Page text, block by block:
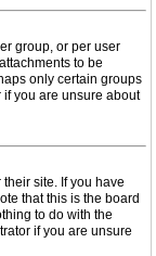
group, or per user
to be
only certain groups
you are unsure about
site. If you have
that this is the board
to do with the
if you are unsure